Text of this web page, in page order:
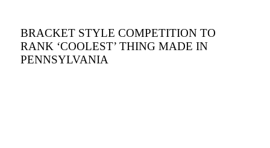
BRACKET STYLE COMPETITION TO
RANK ‘COOLEST’ THING MADE IN
PENNSYLVANIA